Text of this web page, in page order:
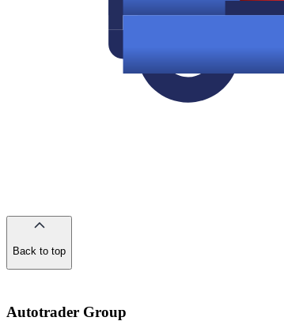
Back to top
Autotrader Group